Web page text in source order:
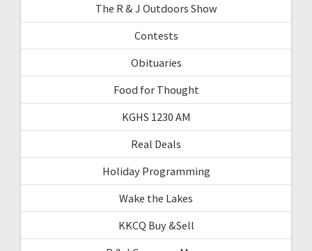
The R & J Outdoors Show
Contests
Obituaries
Food for Thought
KGHS 1230 AM
Real Deals
Holiday Programming
Wake the Lakes
KKCQ Buy &Sell